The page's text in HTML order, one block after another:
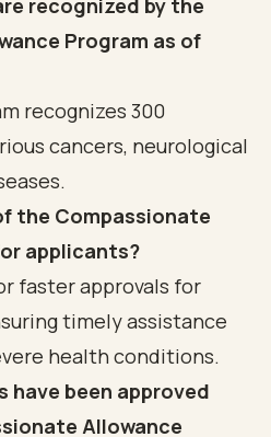
recognized by the
Program as of
recognizes 300
cancers, neurological
the Compassionate
applicants?
faster approvals for
timely assistance
health conditions.
have been approved
Allowance